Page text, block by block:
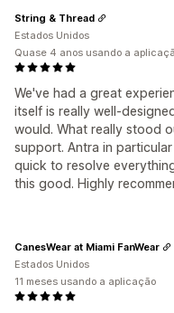
We've had a great
itself is really well-
would. What really stood
support. Antra in
quick to resolve
this good. Highly
String & Thread
Estados Unidos
Quase 4 anos usando a
CanesWear at Miami FanWear
Estados Unidos
11 meses usando a aplicação